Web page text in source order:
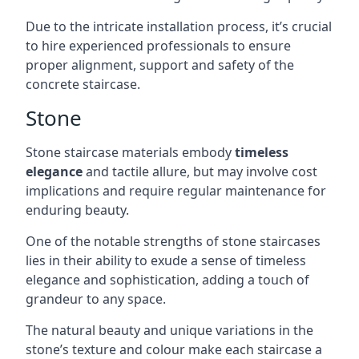
Due to the intricate installation process, it’s crucial
to hire experienced professionals to ensure
proper alignment, support and safety of the
concrete staircase.
Stone
Stone staircase materials embodytimeless
eleganceand tactile allure, but may involve cost
implications and require regular maintenance for
enduring beauty.
One of the notable strengths of stone staircases
lies in their ability to exude a sense of timeless
elegance and sophistication, adding a touch of
grandeur to any space.
The natural beauty and unique variations in the
stone’s texture and colour make each staircase a